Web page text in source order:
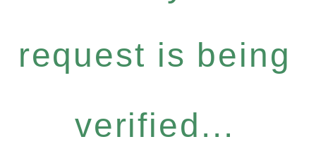
request is being
verified...